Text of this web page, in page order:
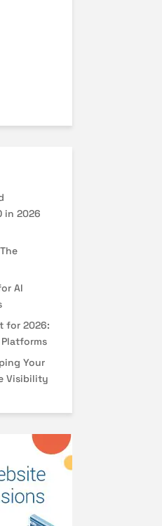
in 2026
AI
for 2026:
Your
Visibility